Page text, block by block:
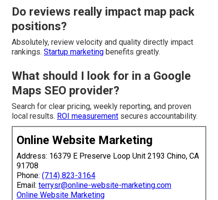
Do reviews really impact map pack
positions?
Absolutely, review velocity and quality directly impact
rankings. Startup marketing benefits greatly.
What should I look for in a Google
Maps SEO provider?
Search for clear pricing, weekly reporting, and proven
local results. ROI measurement secures accountability.
Online Website Marketing
Address: 16379 E Preserve Loop Unit 2193 Chino, CA
91708
Phone: (714) 823-3164
Email: terrysr@online-website-marketing.com
Online Website Marketing